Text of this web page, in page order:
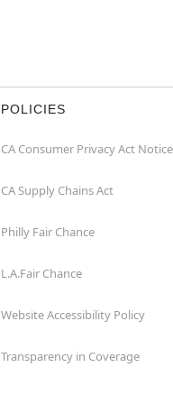
POLICIES
CA Consumer Privacy Act Notice
CA Supply Chains Act
Philly Fair Chance
L.A.Fair Chance
Website Accessibility Policy
Transparency in Coverage